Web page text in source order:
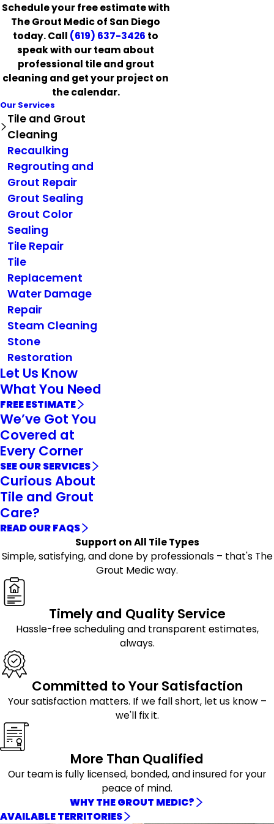
Schedule your free estimate with
The Grout Medic of San Diego
today. Call (619) 637-3426 to
speak with our team about
professional tile and grout
cleaning and get your project on
the calendar.
Our Services
Tile and Grout
Cleaning
Recaulking
Regrouting and
Grout Repair
Grout Sealing
Grout Color
Sealing
Tile Repair
Tile
Replacement
Water Damage
Repair
Steam Cleaning
Stone
Restoration
Let Us Know
What You Need
FREE ESTIMATE
We’ve Got You
Covered at
Every Corner
SEE OUR SERVICES
Curious About
Tile and Grout
Care?
READ OUR FAQS
Support on All Tile Types
Simple, satisfying, and done by professionals – that's The
Grout Medic way.
Timely and Quality Service
Hassle-free scheduling and transparent estimates,
always.
Committed to Your Satisfaction
Your satisfaction matters. If we fall short, let us know –
we'll fix it.
More Than Qualified
Our team is fully licensed, bonded, and insured for your
peace of mind.
WHY THE GROUT MEDIC?
AVAILABLE TERRITORIES